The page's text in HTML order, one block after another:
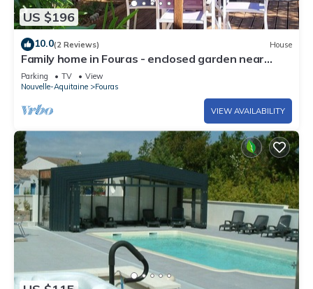
US $196
10.0(2 Reviews) House
Family home in Fouras - enclosed garden near
beach and market
Parking TV
View
Nouvelle-Aquitaine
Fouras
VIEW AVAILABILITY